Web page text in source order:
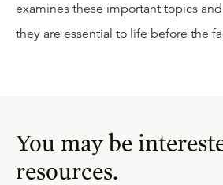
examines these important topics
they are essential to life before the
You may be
resources.